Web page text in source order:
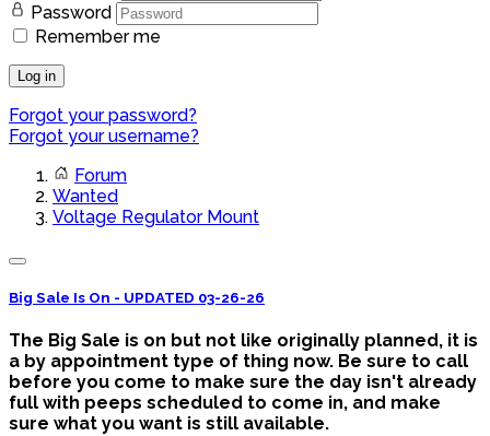
Password
Remember me
Log in
Forgot your password?
Forgot your username?
Forum
Wanted
Voltage Regulator Mount
Big Sale Is On - UPDATED 03-26-26
The Big Sale is on but not like originally planned, it is
a by appointment type of thing now. Be sure to call
before you come to make sure the day isn't already
full with peeps scheduled to come in, and make
sure what you want is still available.